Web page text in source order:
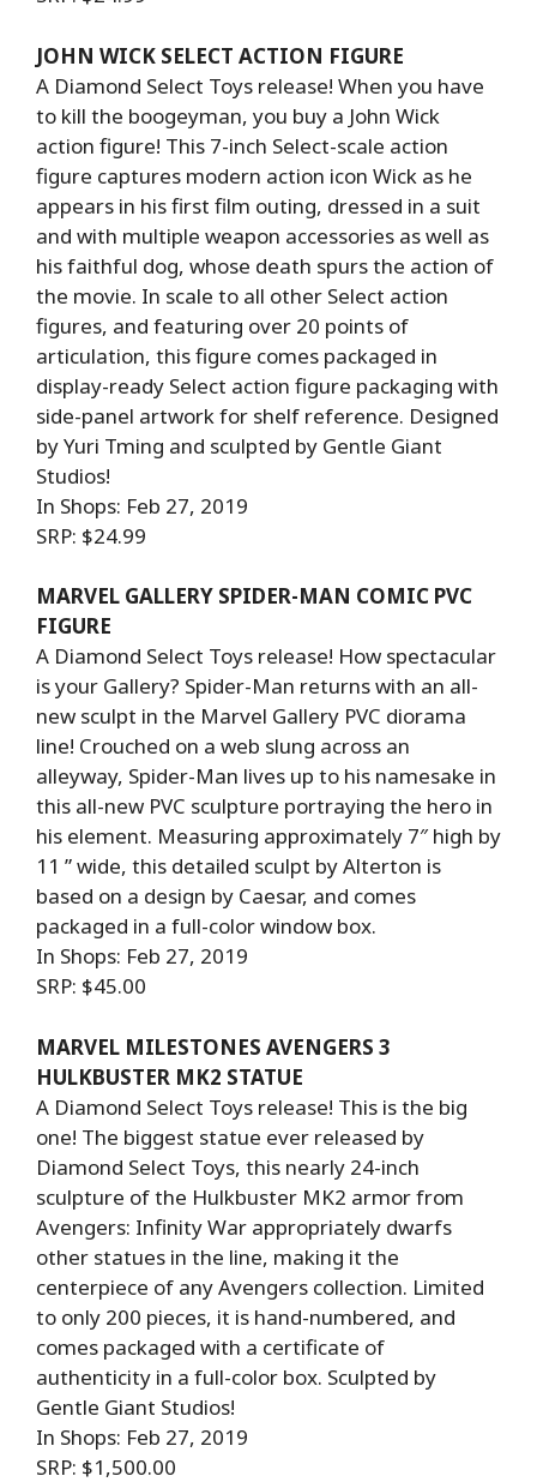
JOHN WICK SELECT ACTION FIGURE
A Diamond Select Toys release! When you have
to kill the boogeyman, you buy a John Wick
action figure! This 7-inch Select-scale action
figure captures modern action icon Wick as he
appears in his first film outing, dressed in a suit
and with multiple weapon accessories as well as
his faithful dog, whose death spurs the action of
the movie. In scale to all other Select action
figures, and featuring over 20 points of
articulation, this figure comes packaged in
display-ready Select action figure packaging with
side-panel artwork for shelf reference. Designed
by Yuri Tming and sculpted by Gentle Giant
Studios!
In Shops: Feb 27, 2019
SRP: $24.99
MARVEL GALLERY SPIDER-MAN COMIC PVC
FIGURE
A Diamond Select Toys release! How spectacular
is your Gallery? Spider-Man returns with an all-
new sculpt in the Marvel Gallery PVC diorama
line! Crouched on a web slung across an
alleyway, Spider-Man lives up to his namesake in
this all-new PVC sculpture portraying the hero in
his element. Measuring approximately 7″ high by
11 ” wide, this detailed sculpt by Alterton is
based on a design by Caesar, and comes
packaged in a full-color window box.
In Shops: Feb 27, 2019
SRP: $45.00
MARVEL MILESTONES AVENGERS 3
HULKBUSTER MK2 STATUE
A Diamond Select Toys release! This is the big
one! The biggest statue ever released by
Diamond Select Toys, this nearly 24-inch
sculpture of the Hulkbuster MK2 armor from
Avengers: Infinity War appropriately dwarfs
other statues in the line, making it the
centerpiece of any Avengers collection. Limited
to only 200 pieces, it is hand-numbered, and
comes packaged with a certificate of
authenticity in a full-color box. Sculpted by
Gentle Giant Studios!
In Shops: Feb 27, 2019
SRP: $1,500.00